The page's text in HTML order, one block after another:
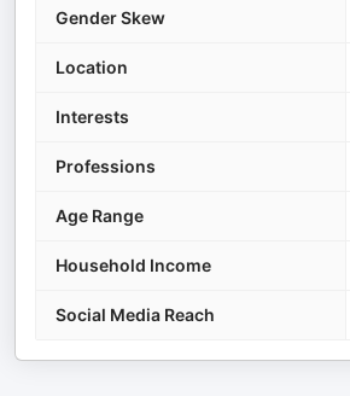
Gender Skew
Location
Interests
Professions
Age Range
Household Income
Social Media Reach